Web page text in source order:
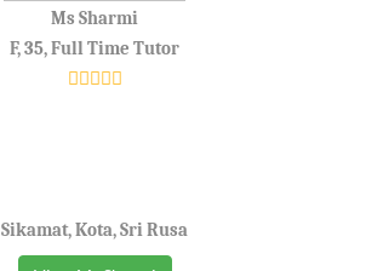
Ms Sharmi
F, 35, Full Time Tutor
Sikamat, Kota, Sri Rusa